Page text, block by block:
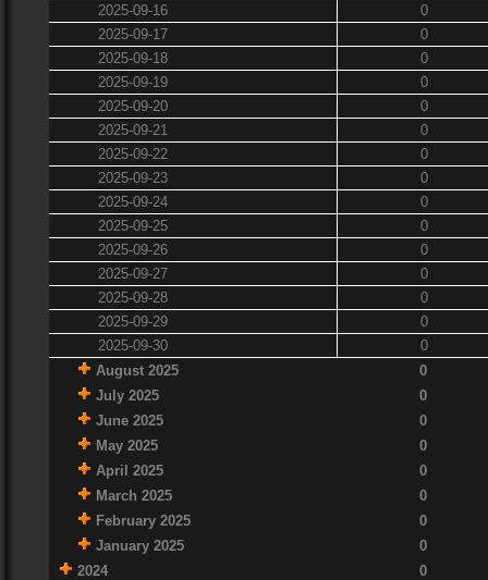
2025-09-16
0
2025-09-17
0
2025-09-18
0
2025-09-19
0
2025-09-20
0
2025-09-21
0
2025-09-22
0
2025-09-23
0
2025-09-24
0
2025-09-25
0
2025-09-26
0
2025-09-27
0
2025-09-28
0
2025-09-29
0
2025-09-30
0
August 2025
0
July 2025
0
June 2025
0
May 2025
0
April 2025
0
March 2025
0
February 2025
0
January 2025
0
2024
0